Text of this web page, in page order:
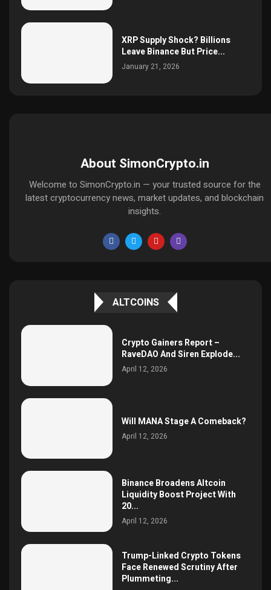
XRP Supply Shock? Billions
Leave Binance But Price...
January 21, 2026
About SimonCrypto.in
Welcome to SimonCrypto.in — your trusted source for the
latest cryptocurrency news, market updates, and blockchain
insights.
ALTCOINS
Crypto Gainers Report –
RaveDAO And Siren Explode...
April 12, 2026
Will MANA Stage A Comeback?
April 12, 2026
Binance Broadens Altcoin
Liquidity Boost Project With
20...
April 12, 2026
Trump-Linked Crypto Tokens
Face Renewed Scrutiny After
Plummeting...